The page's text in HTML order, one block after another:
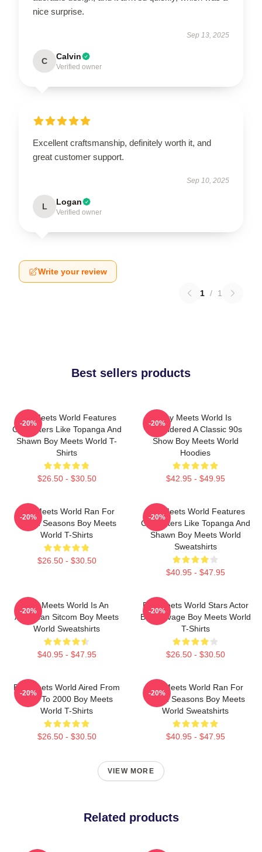
nice surprise.
Sep 13, 2025
C Calvin
Verified owner
Excellent craftsmanship, definitely worth it, and
great customer support.
Sep 10, 2025
L Logan
Verified owner
Write your review
1 / 1
Best sellers products
Boy Meets World Features
Characters Like Topanga And
Shawn Boy Meets World T-
Shirts
$26.50 - $30.50
-20%
Boy Meets World Is
Considered A Classic 90s
Show Boy Meets World
Hoodies
$42.95 - $49.95
-20%
Boy Meets World Ran For
Seven Seasons Boy Meets
World T-Shirts
$26.50 - $30.50
-20%
Boy Meets World Features
Characters Like Topanga And
Shawn Boy Meets World
Sweatshirts
$40.95 - $47.95
-20%
Boy Meets World Is An
American Sitcom Boy Meets
World Sweatshirts
$40.95 - $47.95
-20%
Boy Meets World Stars Actor
Ben Savage Boy Meets World
T-Shirts
$26.50 - $30.50
-20%
Boy Meets World Aired From
1993 To 2000 Boy Meets
World T-Shirts
$26.50 - $30.50
-20%
Boy Meets World Ran For
Seven Seasons Boy Meets
World Sweatshirts
$40.95 - $47.95
-20%
VIEW MORE
Related products